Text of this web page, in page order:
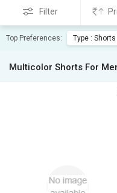
Filter
Top Preferences: Type : Shorts
Multicolor Shorts For